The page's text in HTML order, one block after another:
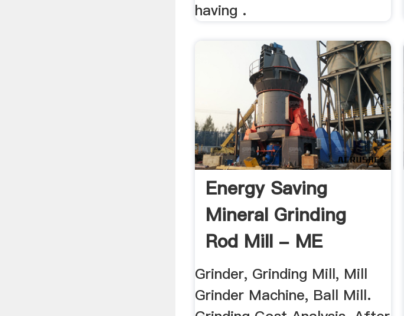
having .
Energy Saving
Mineral Grinding
Rod Mill - ME
Mining Machinery
Grinder, Grinding Mill, Mill
Grinder Machine, Ball Mill.